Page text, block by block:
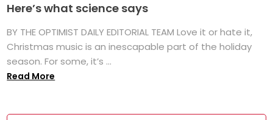
Here’s what science says
BY THE OPTIMIST DAILY EDITORIAL TEAM Love it or hate it,
Christmas music is an inescapable part of the holiday
season. For some, it’s ...
Read More